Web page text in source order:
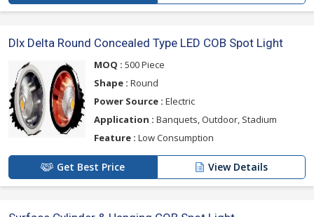
Dlx Delta Round Concealed Type LED COB Spot Light
MOQ : 500 Piece
Shape : Round
Power Source : Electric
Application : Banquets, Outdoor, Stadium
Feature : Low Consumption
Get Best Price View Details